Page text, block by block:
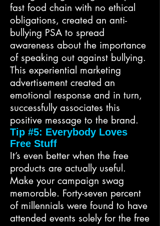
fast food chain with no ethical
obligations, created an anti-
bullying PSA to spread
awareness about the importance
of speaking out against bullying.
This experiential marketing
advertisement created an
emotional response and in turn,
successfully associates this
positive message to the brand.
Tip #5: Everybody Loves
Free Stuff
It’s even better when the free
products are actually useful.
Make your campaign swag
memorable. Forty-seven percent
of millennials were found to have
attended events solely for the free